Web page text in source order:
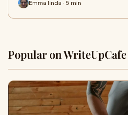
Emma linda · 5 min
Popular on WriteUpCafe